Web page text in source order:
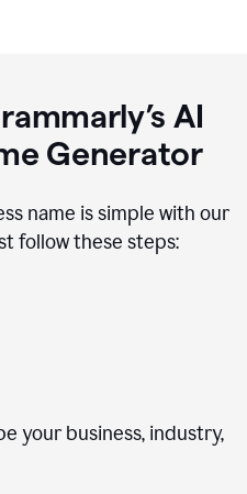
AI
Generator
name is simple with our
follow these steps:
your business, industry,